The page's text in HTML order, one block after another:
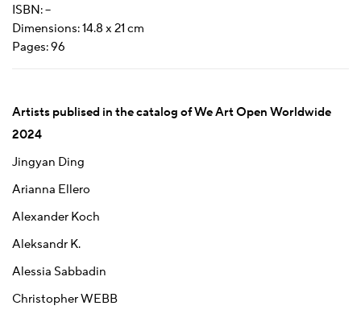
ISBN: –
Dimensions: 14.8 x 21 cm
Pages: 96
Artists publised in the catalog of We Art Open Worldwide
2024
Jingyan Ding
Arianna Ellero
Alexander Koch
Aleksandr K.
Alessia Sabbadin
Christopher WEBB